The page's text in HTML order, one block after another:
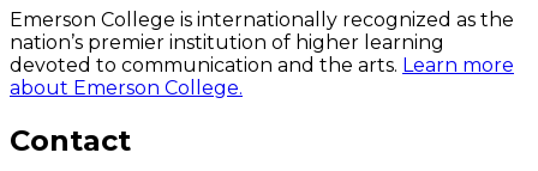
Emerson College is internationally recognized as the
nation’s premier institution of higher learning
devoted to communication and the arts. Learn more
about Emerson College.
Contact